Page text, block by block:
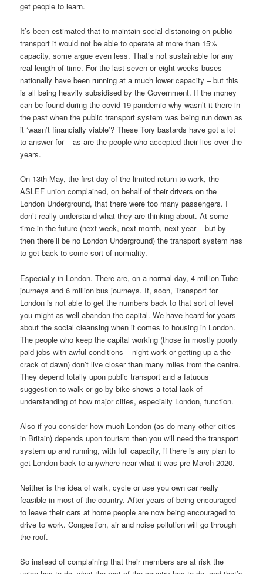
get people to learn.
It’s been estimated that to maintain social-distancing on public
transport it would not be able to operate at more than 15%
capacity, some argue even less. That’s not sustainable for any
real length of time. For the last seven or eight weeks buses
nationally have been running at a much lower capacity – but this
is all being heavily subsidised by the Government. If the money
can be found during the covid-19 pandemic why wasn’t it there in
the past when the public transport system was being run down as
it ‘wasn’t financially viable’? These Tory bastards have got a lot
to answer for – as are the people who accepted their lies over the
years.
On 13th May, the first day of the limited return to work, the
ASLEF union complained, on behalf of their drivers on the
London Underground, that there were too many passengers. I
don’t really understand what they are thinking about. At some
time in the future (next week, next month, next year – but by
then there’ll be no London Underground) the transport system has
to get back to some sort of normality.
Especially in London. There are, on a normal day, 4 million Tube
journeys and 6 million bus journeys. If, soon, Transport for
London is not able to get the numbers back to that sort of level
you might as well abandon the capital. We have heard for years
about the social cleansing when it comes to housing in London.
The people who keep the capital working (those in mostly poorly
paid jobs with awful conditions – night work or getting up a the
crack of dawn) don’t live closer than many miles from the centre.
They depend totally upon public transport and a fatuous
suggestion to walk or go by bike shows a total lack of
understanding of how major cities, especially London, function.
Also if you consider how much London (as do many other cities
in Britain) depends upon tourism then you will need the transport
system up and running, with full capacity, if there is any plan to
get London back to anywhere near what it was pre-March 2020.
Neither is the idea of walk, cycle or use you own car really
feasible in most of the country. After years of being encouraged
to leave their cars at home people are now being encouraged to
drive to work. Congestion, air and noise pollution will go through
the roof.
So instead of complaining that their members are at risk the